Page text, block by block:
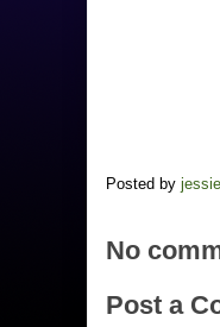
Posted by
No
Post a